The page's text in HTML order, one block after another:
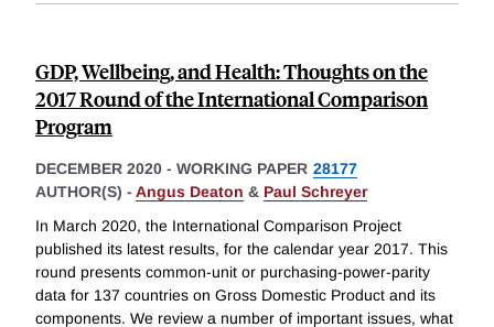
GDP, Wellbeing, and Health: Thoughts on the
2017 Round of the International Comparison
Program
DECEMBER 2020 - WORKING PAPER 28177
AUTHOR(S) - Angus Deaton & Paul Schreyer
In March 2020, the International Comparison Project
published its latest results, for the calendar year 2017. This
round presents common-unit or purchasing-power-parity
data for 137 countries on Gross Domestic Product and its
components. We review a number of important issues, what